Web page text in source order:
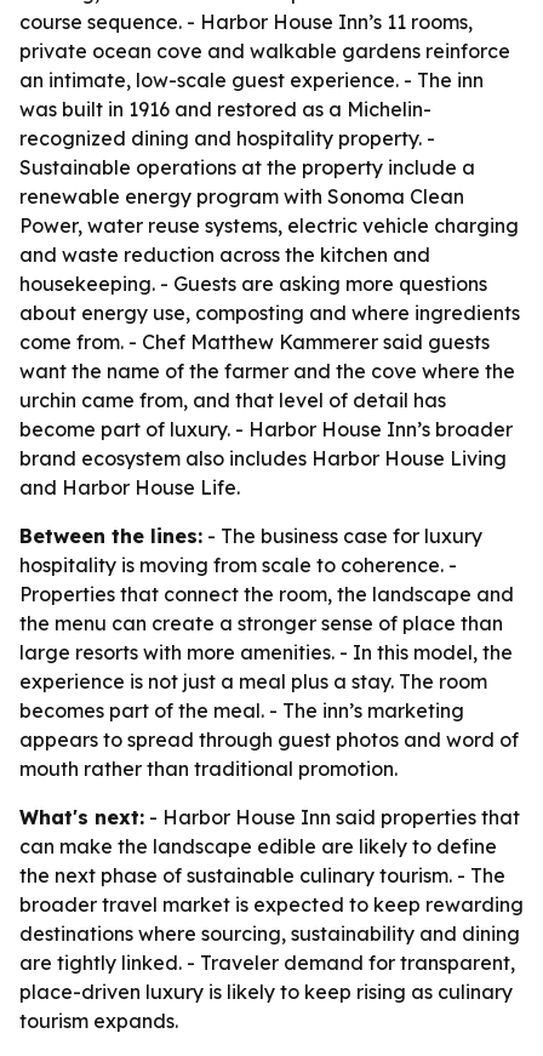
course sequence. - Harbor House Inn’s 11 rooms,
private ocean cove and walkable gardens reinforce
an intimate, low-scale guest experience. - The inn
was built in 1916 and restored as a Michelin-
recognized dining and hospitality property. -
Sustainable operations at the property include a
renewable energy program with Sonoma Clean
Power, water reuse systems, electric vehicle charging
and waste reduction across the kitchen and
housekeeping. - Guests are asking more questions
about energy use, composting and where ingredients
come from. - Chef Matthew Kammerer said guests
want the name of the farmer and the cove where the
urchin came from, and that level of detail has
become part of luxury. - Harbor House Inn’s broader
brand ecosystem also includes Harbor House Living
and Harbor House Life.
Between the lines: - The business case for luxury
hospitality is moving from scale to coherence. -
Properties that connect the room, the landscape and
the menu can create a stronger sense of place than
large resorts with more amenities. - In this model, the
experience is not just a meal plus a stay. The room
becomes part of the meal. - The inn’s marketing
appears to spread through guest photos and word of
mouth rather than traditional promotion.
What's next: - Harbor House Inn said properties that
can make the landscape edible are likely to define
the next phase of sustainable culinary tourism. - The
broader travel market is expected to keep rewarding
destinations where sourcing, sustainability and dining
are tightly linked. - Traveler demand for transparent,
place-driven luxury is likely to keep rising as culinary
tourism expands.